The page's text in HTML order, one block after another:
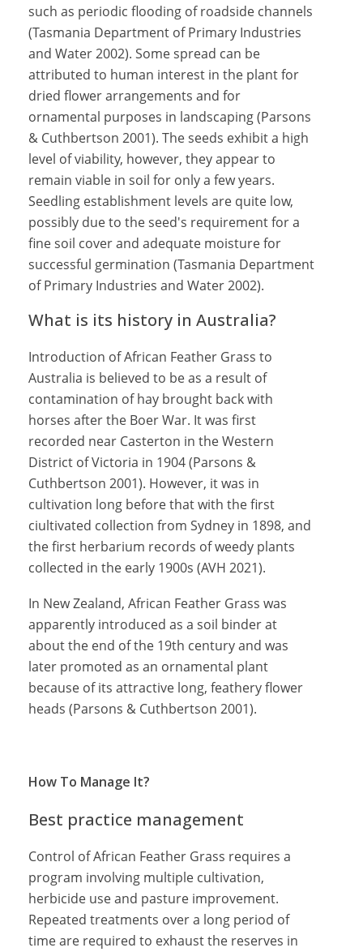
such as periodic flooding of roadside channels
(Tasmania Department of Primary Industries
and Water 2002). Some spread can be
attributed to human interest in the plant for
dried flower arrangements and for
ornamental purposes in landscaping (Parsons
& Cuthbertson 2001). The seeds exhibit a high
level of viability, however, they appear to
remain viable in soil for only a few years.
Seedling establishment levels are quite low,
possibly due to the seed's requirement for a
fine soil cover and adequate moisture for
successful germination (Tasmania Department
of Primary Industries and Water 2002).
What is its history in Australia?
Introduction of African Feather Grass to
Australia is believed to be as a result of
contamination of hay brought back with
horses after the Boer War. It was first
recorded near Casterton in the Western
District of Victoria in 1904 (Parsons &
Cuthbertson 2001). However, it was in
cultivation long before that with the first
ciultivated collection from Sydney in 1898, and
the first herbarium records of weedy plants
collected in the early 1900s (AVH 2021).
In New Zealand, African Feather Grass was
apparently introduced as a soil binder at
about the end of the 19th century and was
later promoted as an ornamental plant
because of its attractive long, feathery flower
heads (Parsons & Cuthbertson 2001).
How To Manage It?
Best practice management
Control of African Feather Grass requires a
program involving multiple cultivation,
herbicide use and pasture improvement.
Repeated treatments over a long period of
time are required to exhaust the reserves in